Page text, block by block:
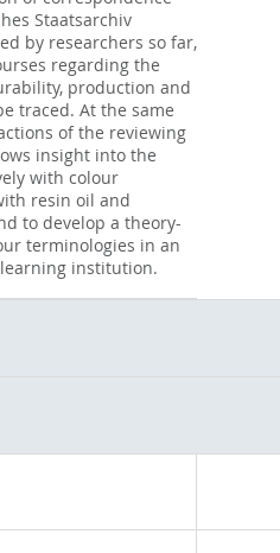
Staatsarchiv
by researchers so far,
regarding the
production and
traced. At the same
of the reviewing
insight into the
with colour
resin oil and
to develop a theory-
terminologies in an
institution.